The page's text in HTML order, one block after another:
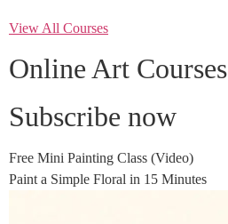
View All Courses
Online Art Courses
Subscribe now
Free Mini Painting Class (Video)
Paint a Simple Floral in 15 Minutes